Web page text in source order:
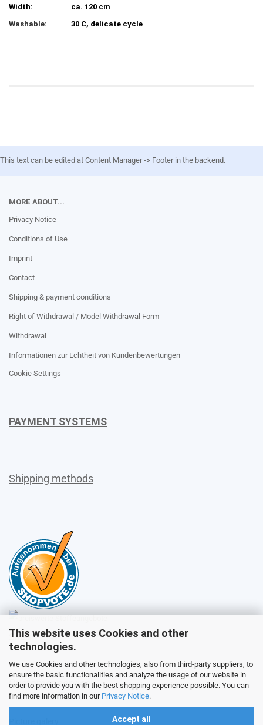
This website uses Cookies and other
technologies.
We use Cookies and other technologies, also from third-party suppliers, to
ensure the basic functionalities and analyze the usage of our website in
order to provide you with the best shopping experience possible. You can
find more information in our Privacy Notice.
Accept all
Width:
ca. 120 cm
Washable:
30 C, delicate cycle
This text can be edited at Content Manager -> Footer in the backend.
MORE ABOUT...
Privacy Notice
Conditions of Use
Imprint
Contact
Shipping & payment conditions
Right of Withdrawal / Model Withdrawal Form
Withdrawal
Informationen zur Echtheit von Kundenbewertungen
Cookie Settings
PAYMENT SYSTEMS
Shipping methods
Sales
Customer service